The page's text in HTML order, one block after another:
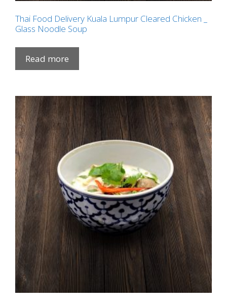
Thai Food Delivery Kuala Lumpur Cleared Chicken _
Glass Noodle Soup
Read more